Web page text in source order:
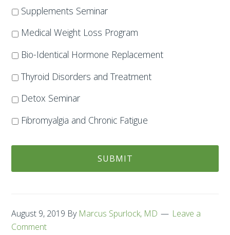
Supplements Seminar
Medical Weight Loss Program
Bio-Identical Hormone Replacement
Thyroid Disorders and Treatment
Detox Seminar
Fibromyalgia and Chronic Fatigue
August 9, 2019 By Marcus Spurlock, MD
Leave a
Comment